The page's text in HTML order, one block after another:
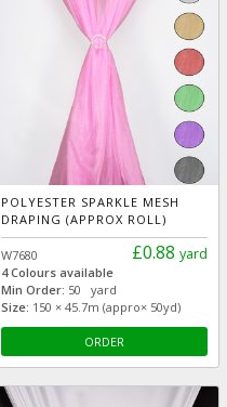
POLYESTER SPARKLE MESH
DRAPING (APPROX ROLL)
£0.88 yard
W7680
4 Colours available
Min Order: 50 yard
Size: 150 × 45.7m (appro× 50yd)
ORDER